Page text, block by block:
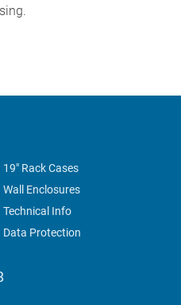
19" Rack Cases
Wall Enclosures
Technical Info
Data Protection